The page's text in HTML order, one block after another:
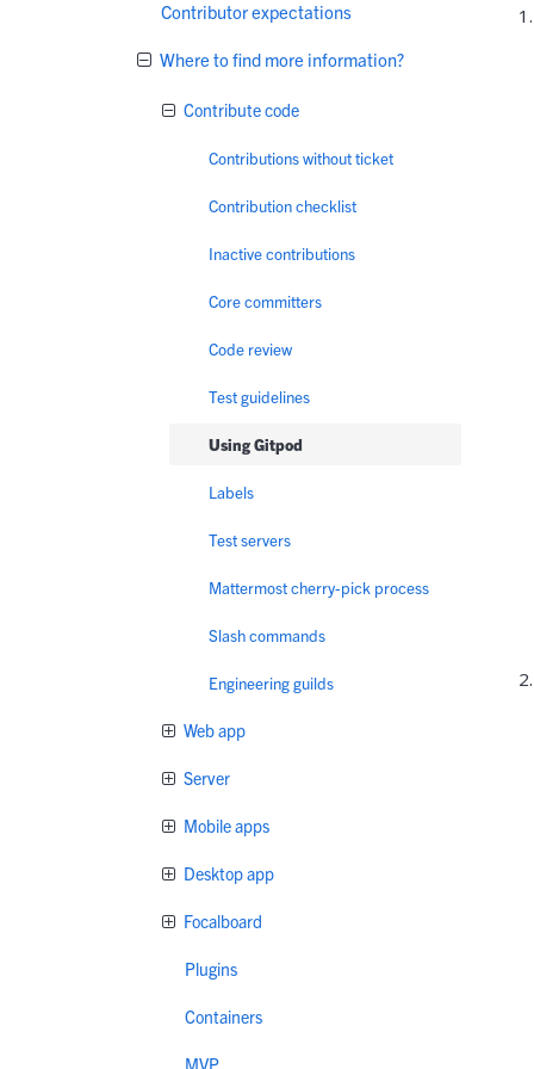
Contributor expectations
Where to find more information?
Contribute code
Contributions without ticket
Contribution checklist
Inactive contributions
Core committers
Code review
Test guidelines
Using Gitpod
Labels
Test servers
Mattermost cherry-pick process
Slash commands
Engineering guilds
Web app
Server
Mobile apps
Desktop app
Focalboard
Plugins
Containers
MVP